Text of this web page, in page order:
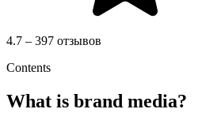
4.7 – 397 отзывов
Contents
What is brand media?